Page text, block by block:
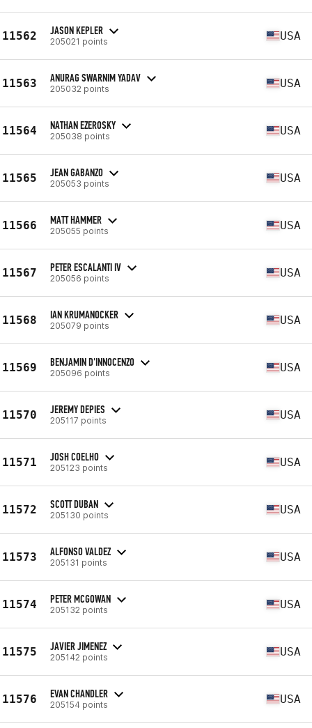
11562 JASON KEPLER
205021 points USA
11563 ANURAG SWARNIM YADAV
205032 points USA
11564 NATHAN EZEROSKY
205038 points USA
11565 JEAN GABANZO
205053 points USA
11566 MATT HAMMER
205055 points USA
11567 PETER ESCALANTI IV
205056 points USA
11568 IAN KRUMANOCKER
205079 points USA
11569 BENJAMIN D'INNOCENZO
205096 points USA
11570 JEREMY DEPIES
205117 points USA
11571 JOSH COELHO
205123 points USA
11572 SCOTT DUBAN
205130 points USA
11573 ALFONSO VALDEZ
205131 points USA
11574 PETER MCGOWAN
205132 points USA
11575 JAVIER JIMENEZ
205142 points USA
11576 EVAN CHANDLER
205154 points USA